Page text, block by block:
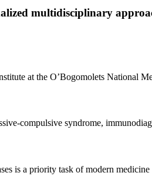
multidisciplinary
at the O’Bogomolets National
compulsive syndrome,
is a priority task of modern